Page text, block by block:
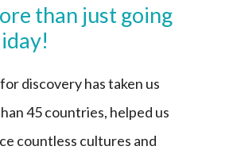
than just going
discovery has taken us
45 countries, helped us
countless cultures and